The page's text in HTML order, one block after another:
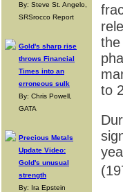
By: Steve St. Angelo,
SRSrocco Report
Gold's sharp rise
throws Financial
Times into an
erroneous sulk
By: Chris Powell,
GATA
Precious Metals
Update Video:
Gold's unusual
strength
By: Ira Epstein
to